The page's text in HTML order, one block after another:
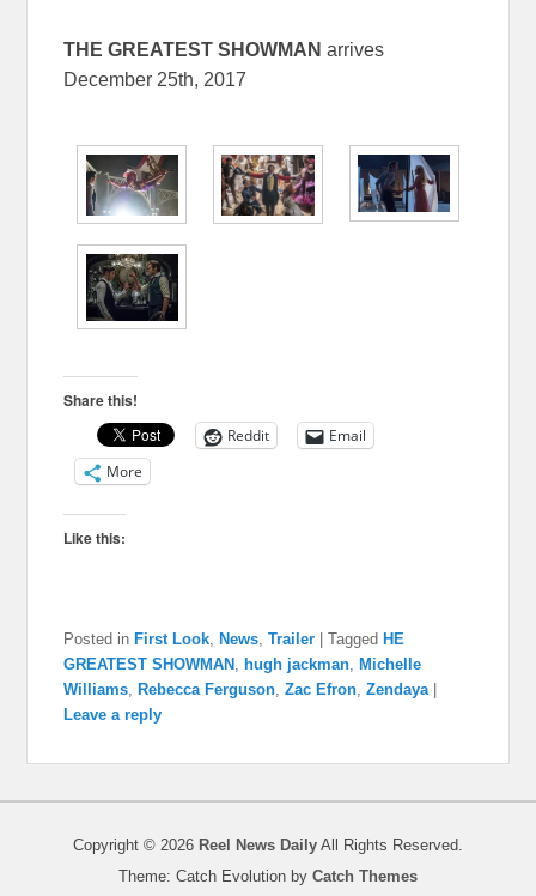
THE GREATEST SHOWMANarrives
December 25th, 2017
Share this!
Reddit
Email
More
Like this:
Posted in First Look, News,Trailer |Tagged HE
GREATEST SHOWMAN , hugh jackman, Michelle
Williams, Rebecca Ferguson,Zac Efron,Zendaya
Leave a reply
Copyright © 2026 Reel News Daily All Rights Reserved.
Theme: Catch Evolution by Catch Themes